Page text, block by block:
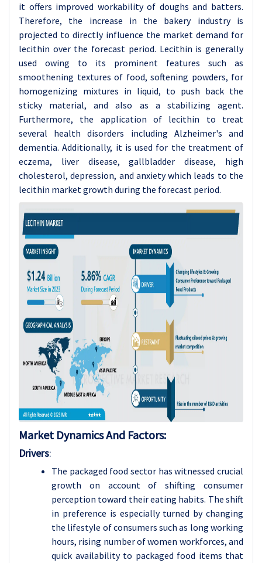
it offers improved workability of doughs and batters.
Therefore, the increase in the bakery industry is
projected to directly influence the market demand for
lecithin over the forecast period. Lecithin is generally
used owing to its prominent features such as
smoothening textures of food, softening powders, for
homogenizing mixtures in liquid, to push back the
sticky material, and also as a stabilizing agent.
Furthermore, the application of lecithin to treat
several health disorders including Alzheimer's and
dementia. Additionally, it is used for the treatment of
eczema, liver disease, gallbladder disease, high
cholesterol, depression, and anxiety which leads to the
lecithin market growth during the forecast period.
Market Dynamics And Factors:
Drivers:
The packaged food sector has witnessed crucial
growth on account of shifting consumer
perception toward their eating habits. The shift
in preference is especially turned by changing
the lifestyle of consumers such as long working
hours, rising number of women workforces, and
quick availability to packaged food items that